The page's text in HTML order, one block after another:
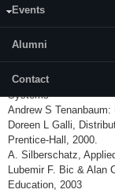
Events
Alumni
Contact
operating systems
UNIX OS, Netware
Mukesh Singhal
Systems
Andrew S
Doreen L Galli,
Prentice-Hall, 2000.
A. Silberschatz,
Lubemir F. Bic & Alan
Education, 2003